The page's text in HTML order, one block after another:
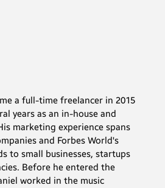
a full-time freelancer in 2015
years as an in-house and
marketing experience spans
and Forbes World's
to small businesses, startups
Before he entered the
worked in the music